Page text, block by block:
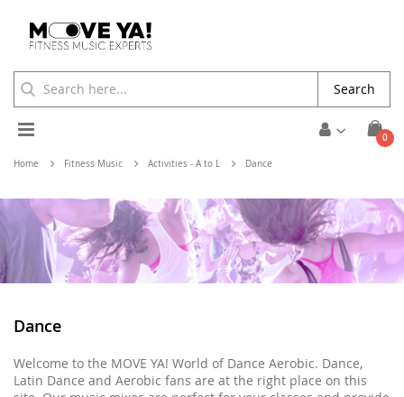
Cart
0
Toggle
Nav
Search
Home Fitness Music Activities - A to L Dance
Dance
Welcome to the MOVE YA! World of Dance Aerobic. Dance,
Latin Dance and Aerobic fans are at the right place on this